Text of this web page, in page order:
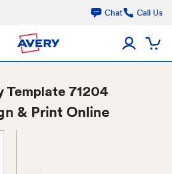
Chat Call Us
Template 71204
& Print Online